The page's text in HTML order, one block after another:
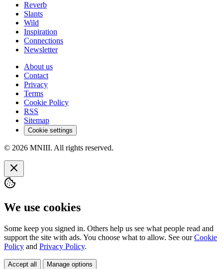
Reverb
Slants
Wild
Inspiration
Connections
Newsletter
About us
Contact
Privacy
Terms
Cookie Policy
RSS
Sitemap
Cookie settings
© 2026 MNIII. All rights reserved.
We use cookies
Some keep you signed in. Others help us see what people read and
support the site with ads. You choose what to allow. See ourCookie
Policy and Privacy Policy.
Accept all Manage options